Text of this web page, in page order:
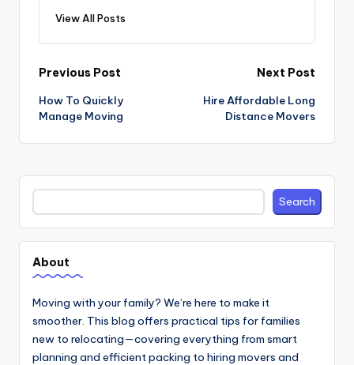
View All Posts
Post
navigation
Previous Post
How To Quickly
Manage Moving
Next Post
Hire Affordable Long
Distance Movers
Search Search
About
Moving with your family? We’re here to make it
smoother. This blog offers practical tips for families
new to relocating—covering everything from smart
planning and efficient packing to hiring movers and